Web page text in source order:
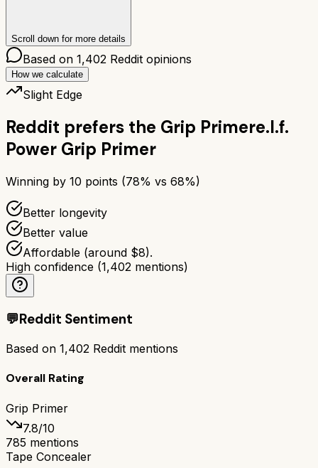
Scroll down for more details
Based on 1,402 Reddit opinions
How we calculate
Slight Edge
Reddit prefers the Grip Primere.l.f.
Power Grip Primer
Winning by 10 points (78% vs 68%)
Better longevity
Better value
Affordable (around $8).
High confidence (1,402 mentions)
💬Reddit Sentiment
Based on 1,402 Reddit mentions
Overall Rating
Grip Primer
7.8/10
785 mentions
Tape Concealer